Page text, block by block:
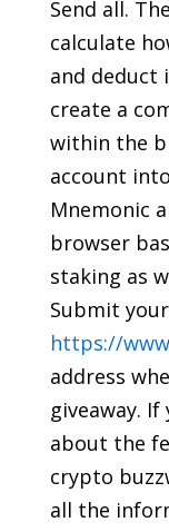
Send all.
calculate
and deduct
create a
within the
account
Mnemonic
browser
staking as
Submit your
https://
address
giveaway.
about the
crypto
all the